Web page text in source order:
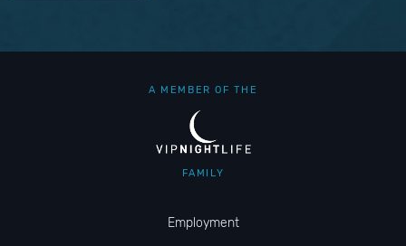
A MEMBER OF THE
FAMILY
Employment